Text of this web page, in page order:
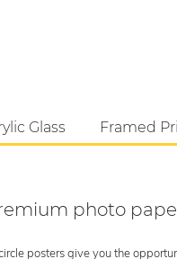
Glass Framed
photo
posters give you the